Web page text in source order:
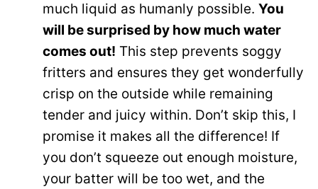
much liquid as humanly possible. You
will be surprised by how much water
comes out! This step prevents soggy
fritters and ensures they get wonderfully
crisp on the outside while remaining
tender and juicy within. Don’t skip this, I
promise it makes all the difference! If
you don’t squeeze out enough moisture,
your batter will be too wet, and the